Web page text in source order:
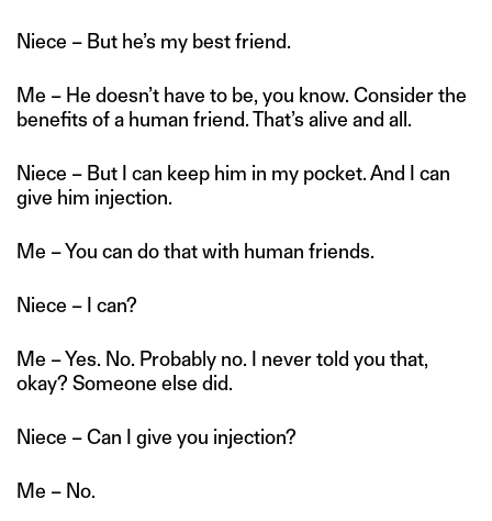
Niece – But he’s my best friend.
Me – He doesn’t have to be, you know. Consider the
benefits of a human friend. That’s alive and all.
Niece – But I can keep him in my pocket. And I can
give him injection.
Me – You can do that with human friends.
Niece – I can?
Me – Yes. No. Probably no. I never told you that,
okay? Someone else did.
Niece – Can I give you injection?
Me – No.